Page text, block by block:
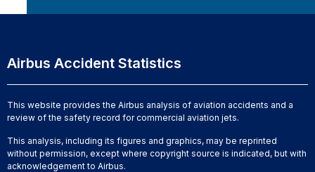
Airbus Accident Statistics
This website provides the Airbus analysis of aviation accidents and a
review of the safety record for commercial aviation jets.
This analysis, including its figures and graphics, may be reprinted
without permission, except where copyright source is indicated, but with
acknowledgement to Airbus.